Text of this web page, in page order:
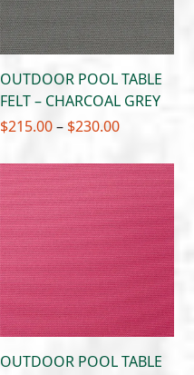
OUTDOOR POOL TABLE
FELT – CHARCOAL GREY
$215.00– $230.00Price
$215.00
through
$230.00
OUTDOOR POOL TABLE